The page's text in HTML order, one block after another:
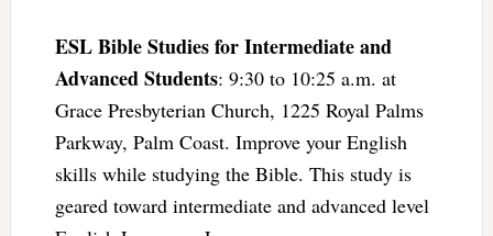
ESL Bible Studies for Intermediate and
Advanced Students: 9:30 to 10:25 a.m. at
Grace Presbyterian Church, 1225 Royal Palms
Parkway, Palm Coast. Improve your English
skills while studying the Bible. This study is
geared toward intermediate and advanced level